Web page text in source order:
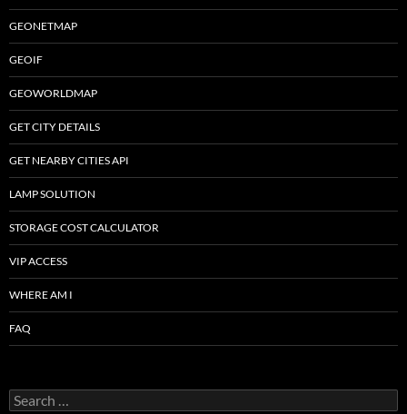
GEONETMAP
GEOIF
GEOWORLDMAP
GET CITY DETAILS
GET NEARBY CITIES API
LAMP SOLUTION
STORAGE COST CALCULATOR
VIP ACCESS
WHERE AM I
FAQ
Search